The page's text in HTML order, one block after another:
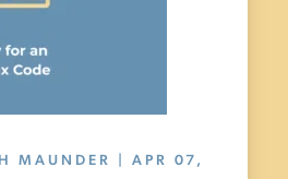
MAUNDER | APR 07,